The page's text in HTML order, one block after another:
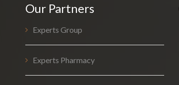
Our Partners
Experts Group
Experts Pharmacy